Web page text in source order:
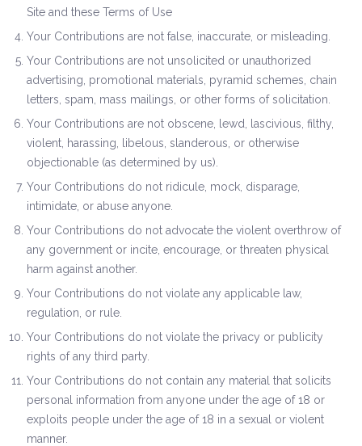
Site and these Terms of Use
Your Contributions are not false, inaccurate, or misleading.
Your Contributions are not unsolicited or unauthorized
advertising, promotional materials, pyramid schemes, chain
letters, spam, mass mailings, or other forms of solicitation.
Your Contributions are not obscene, lewd, lascivious, filthy,
violent, harassing, libelous, slanderous, or otherwise
objectionable (as determined by us).
Your Contributions do not ridicule, mock, disparage,
intimidate, or abuse anyone.
Your Contributions do not advocate the violent overthrow of
any government or incite, encourage, or threaten physical
harm against another.
Your Contributions do not violate any applicable law,
regulation, or rule.
Your Contributions do not violate the privacy or publicity
rights of any third party.
Your Contributions do not contain any material that solicits
personal information from anyone under the age of 18 or
exploits people under the age of 18 in a sexual or violent
manner.